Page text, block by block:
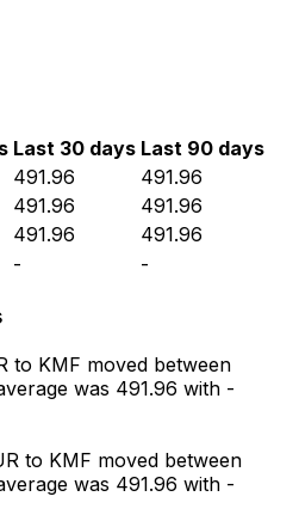
Last 30 days Last 90 days
491.96
491.96
491.96
491.96
491.96
491.96
- -
to KMF moved between
was 491.96 with -
to KMF moved between
was 491.96 with -